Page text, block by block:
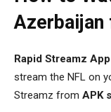
Azerbaijan
Rapid Streamz App
stream the NFL on
Streamz from APK